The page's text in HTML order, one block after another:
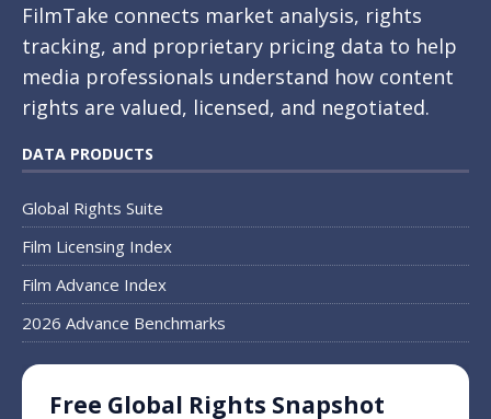
FilmTake connects market analysis, rights
tracking, and proprietary pricing data to help
media professionals understand how content
rights are valued, licensed, and negotiated.
DATA PRODUCTS
Global Rights Suite
Film Licensing Index
Film Advance Index
2026 Advance Benchmarks
Free Global Rights Snapshot